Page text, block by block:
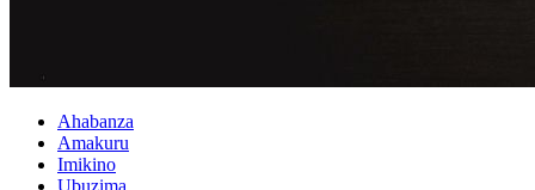
Ahabanza
Amakuru
Imikino
Ubuzima